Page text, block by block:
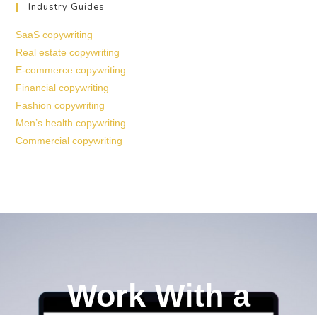
Industry Guides
SaaS copywriting
Real estate copywriting
E-commerce copywriting
Financial copywriting
Fashion copywriting
Men’s health copywriting
Commercial copywriting
Work With a